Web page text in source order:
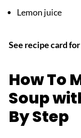
Lemon juice
See recipe card
How To
Soup
By Step